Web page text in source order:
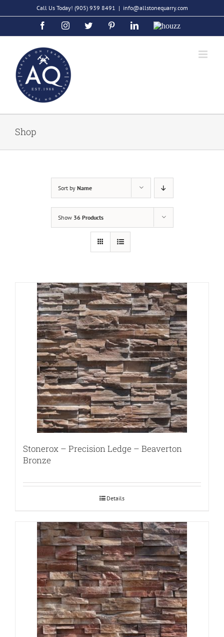
to
Call Us Today! (905) 939 8491 | info@allstonequarry.com
FacebookInstagramTwitter PinterestLinkedIn
Houzz
Shop
Sort by Name
Show 36 Products
Stonerox – Precision Ledge – Beaverton
Bronze
Details